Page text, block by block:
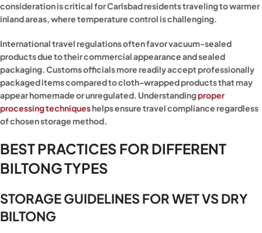
consideration is critical for Carlsbad residents traveling to warmer
inland areas, where temperature control is challenging.
International travel regulations often favor vacuum-sealed
products due to their commercial appearance and sealed
packaging. Customs officials more readily accept professionally
packaged items compared to cloth-wrapped products that may
appear homemade or unregulated. Understandingproper
processing techniqueshelps ensure travel compliance regardless
of chosen storage method.
BEST PRACTICES FOR DIFFERENT
BILTONG TYPES
STORAGE GUIDELINES FOR WET VS DRY
BILTONG